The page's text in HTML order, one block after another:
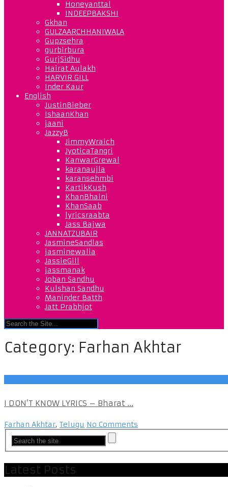
Honeyanttal
INDEEPBAKSHI
Gkhan
GULZAARCHHANIWALA
Gupzsehra
gurbirbura
GurjSidhu
Hairat Aulakh
HARVIR GILL
Inder Kaur
English
JustinBieber
IshaanKhan
jaani
JazzyB
JimmyWraich
JyoticaTangri
KanwarGrewal
karanaujla
karansehmbi
KartikKush
KhanBhaini
KhanSaab
lyricsraabta
Jass Bajwa
JANNATZUBAIR
JasmineSandlas
jasminewalia
JassieGill
jassmanak
Joban Sandhu
Kulshan Sandhu
Maninder Batth
Jatt Prabhjot
Category: Farhan Akhtar
I DON’T KNOW LYRICS – Bharat ...
Farhan Akhtar, Telugu No Comments
Latest Posts